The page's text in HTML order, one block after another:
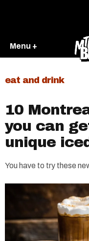
Menu +
eat and drink
10
you can
unique
You have to try these